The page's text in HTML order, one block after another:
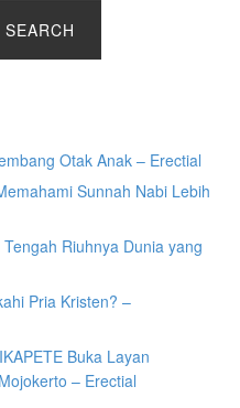
SEARCH
Otak Anak – Erectial
Sunnah Nabi Lebih
Riuhnya Dunia yang
Pria Kristen? –
Buka Layan
– Erectial